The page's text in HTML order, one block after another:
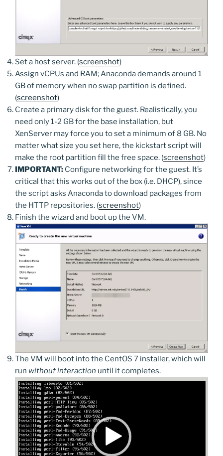
Set a host server. (screenshot)
Assign vCPUs and RAM; Anaconda demands around 1
GB of memory when no swap partition is defined.
(screenshot)
Create a primary disk for the guest. Realistically, you
need only 1-2 GB for the base installation, but
XenServer may force you to set a minimum of 8 GB. No
matter what size you set here, the kickstart script will
make the root partition fill the free space. (screenshot)
IMPORTANT: Configure networking for the guest. It’s
critical that this works out of the box (i.e. DHCP), since
the script asks Anaconda to download packages from
the HTTP repositories. (screenshot)
Finish the wizard and boot up the VM.
The VM will boot into the CentOS 7 installer, which will
run without interaction until it completes.
Video
Player